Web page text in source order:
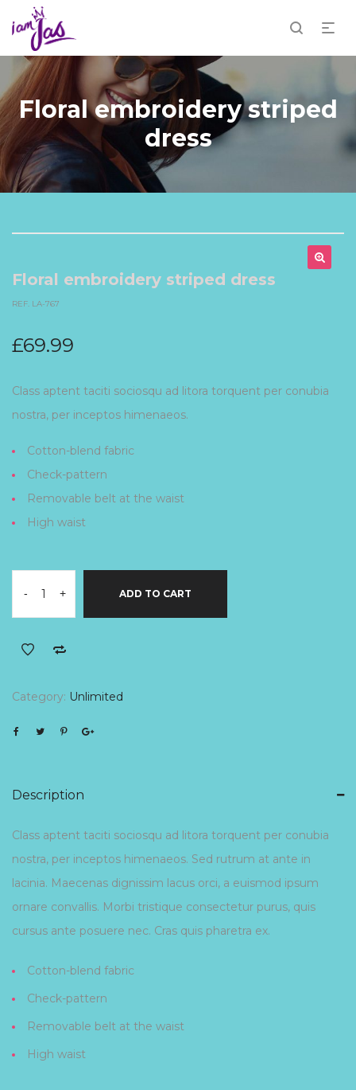
Floral embroidery striped
dress
Floral embroidery striped dress
REF. LA-767
£69.99
Class aptent taciti sociosqu ad litora torquent per conubia
nostra, per inceptos himenaeos.
Cotton-blend fabric
Check-pattern
Removable belt at the waist
High waist
- + ADD TO CART
Category: Unlimited
Description
Class aptent taciti sociosqu ad litora torquent per conubia
nostra, per inceptos himenaeos. Sed rutrum at ante in
lacinia. Maecenas dignissim lacus orci, a euismod ipsum
ornare convallis. Morbi tristique consectetur purus, quis
cursus ante posuere nec. Cras quis pharetra ex.
Cotton-blend fabric
Check-pattern
Removable belt at the waist
High waist